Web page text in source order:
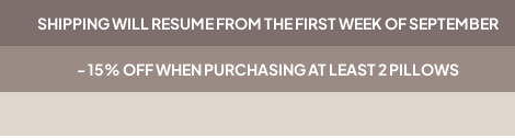
SHIPPING WILL RESUME FROM THE FIRST WEEK OF SEPTEMBER
- 15% OFF WHEN PURCHASING AT LEAST 2 PILLOWS